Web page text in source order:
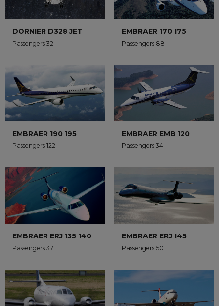
DORNIER D328 JET
Passengers 32
EMBRAER 170 175
Passengers 88
EMBRAER 190 195
Passengers 122
EMBRAER EMB 120
Passengers 34
EMBRAER ERJ 135 140
Passengers 37
EMBRAER ERJ 145
Passengers 50